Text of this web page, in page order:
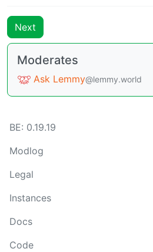
Next
Moderates
Ask Lemmy@lemmy.world
BE: 0.19.19
Modlog
Legal
Instances
Docs
Code